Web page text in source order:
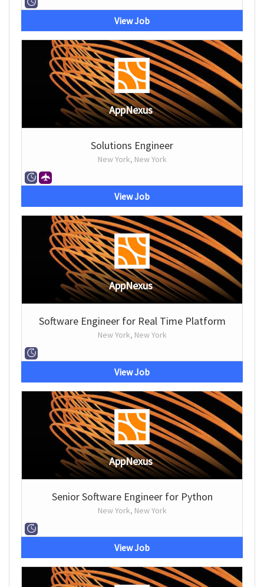
View Job
AppNexus
Solutions Engineer
New York, New York
View Job
AppNexus
Software Engineer for Real Time Platform
New York, New York
View Job
AppNexus
Senior Software Engineer for Python
New York, New York
View Job